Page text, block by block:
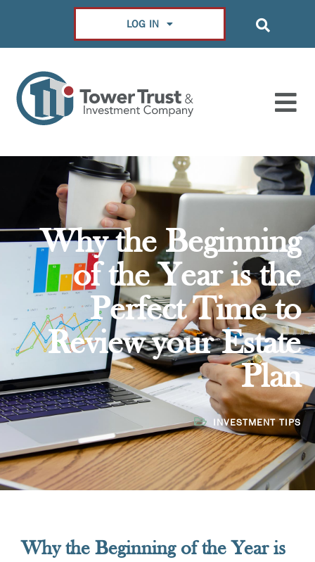
LOG IN
Why the Beginning
of the Year is the
Perfect Time to
Review your Estate
Plan
INVESTMENT TIPS
Why the Beginning of the Year is